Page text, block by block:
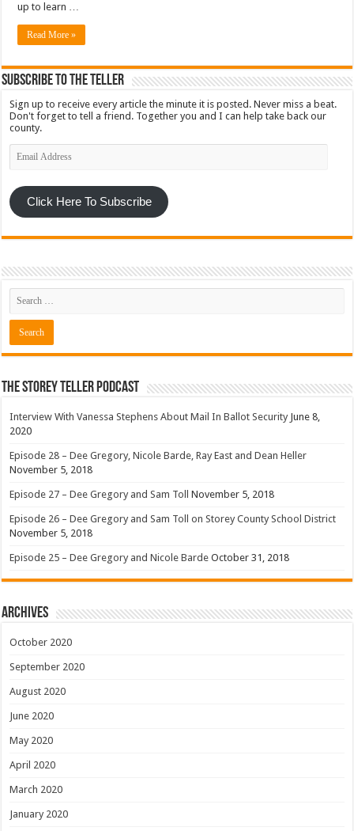
up to learn …
Read More »
Subscribe To The Teller
Sign up to receive every article the minute it is posted. Never miss a beat.
Don't forget to tell a friend. Together you and I can help take back our
county.
Email
Address
Click Here To Subscribe
The Storey Teller Podcast
Interview With Vanessa Stephens About Mail In Ballot Security June 8,
2020
Episode 28 – Dee Gregory, Nicole Barde, Ray East and Dean Heller
November 5, 2018
Episode 27 – Dee Gregory and Sam Toll November 5, 2018
Episode 26 – Dee Gregory and Sam Toll on Storey County School District
November 5, 2018
Episode 25 – Dee Gregory and Nicole Barde October 31, 2018
Archives
October 2020
September 2020
August 2020
June 2020
May 2020
April 2020
March 2020
January 2020